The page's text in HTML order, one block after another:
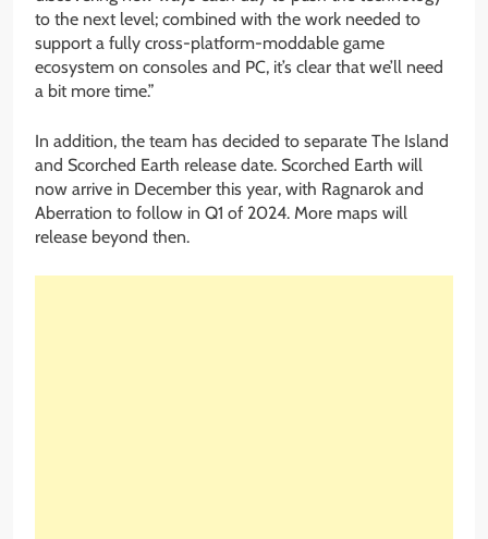
to the next level; combined with the work needed to
support a fully cross-platform-moddable game
ecosystem on consoles and PC, it’s clear that we’ll need
a bit more time.”
In addition, the team has decided to separate The Island
and Scorched Earth release date. Scorched Earth will
now arrive in December this year, with Ragnarok and
Aberration to follow in Q1 of 2024. More maps will
release beyond then.